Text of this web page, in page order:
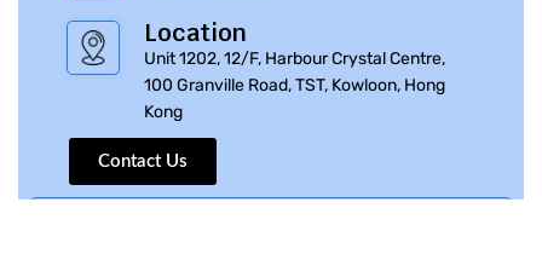
Location
Unit 1202, 12/F, Harbour Crystal Centre,
100 Granville Road, TST, Kowloon, Hong
Kong
Contact Us